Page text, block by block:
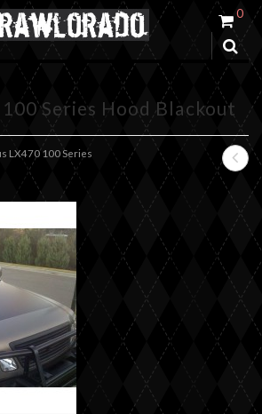
0
Series Hood Blackout
LX470 100 Series